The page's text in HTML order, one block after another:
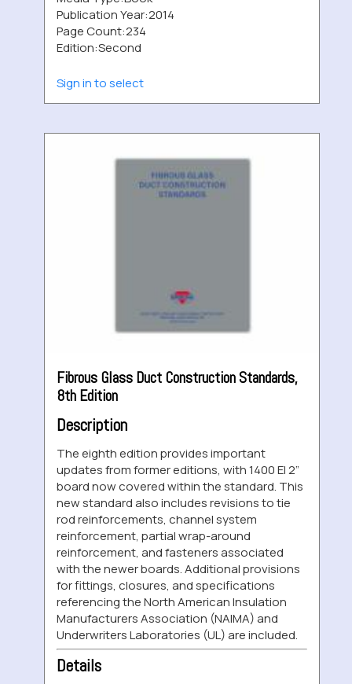
Publication Year:2014
Page Count:234
Edition:Second
Sign in to select
Fibrous Glass Duct Construction Standards,
8th Edition
Description
The eighth edition provides important
updates from former editions, with 1400 EI 2”
board now covered within the standard. This
new standard also includes revisions to tie
rod reinforcements, channel system
reinforcement, partial wrap-around
reinforcement, and fasteners associated
with the newer boards. Additional provisions
for fittings, closures, and specifications
referencing the North American Insulation
Manufacturers Association (NAIMA) and
Underwriters Laboratories (UL) are included.
Details